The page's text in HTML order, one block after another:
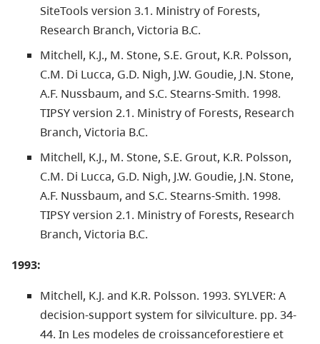
SiteTools version 3.1. Ministry of Forests,
Research Branch, Victoria B.C.
Mitchell, K.J., M. Stone, S.E. Grout, K.R. Polsson,
C.M. Di Lucca, G.D. Nigh, J.W. Goudie, J.N. Stone,
A.F. Nussbaum, and S.C. Stearns-Smith. 1998.
TIPSY version 2.1. Ministry of Forests, Research
Branch, Victoria B.C.
Mitchell, K.J., M. Stone, S.E. Grout, K.R. Polsson,
C.M. Di Lucca, G.D. Nigh, J.W. Goudie, J.N. Stone,
A.F. Nussbaum, and S.C. Stearns-Smith. 1998.
TIPSY version 2.1. Ministry of Forests, Research
Branch, Victoria B.C.
1993:
Mitchell, K.J. and K.R. Polsson. 1993. SYLVER: A
decision-support system for silviculture. pp. 34-
44. In Les modeles de croissanceforestiere et